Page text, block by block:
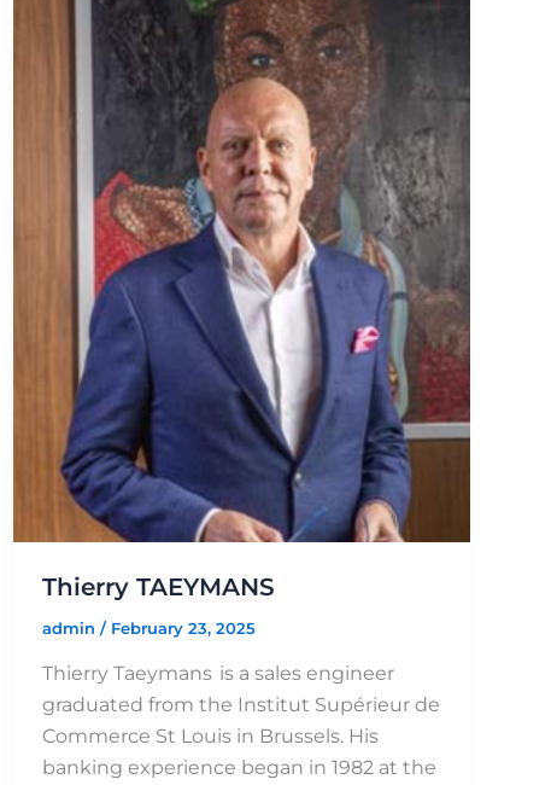
Thierry TAEYMANS
admin/ February 23, 2025
Thierry Taeymans is a sales engineer
graduated from the Institut Supérieur de
Commerce St Louis in Brussels. His
banking experience began in 1982 at the